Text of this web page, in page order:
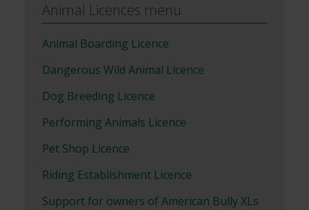
Animal Licences menu
Animal Boarding Licence
Dangerous Wild Animal Licence
Dog Breeding Licence
Performing Animals Licence
Pet Shop Licence
Riding Establishment Licence
Support for owners of American Bully XLs